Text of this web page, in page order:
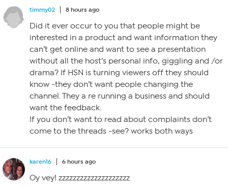
timmy02 8 hours ago
Did it ever occur to you that people might be
interested in a product and want information they
can’t get online and want to see a presentation
without all the host’s personal info, giggling and /or
drama? If HSN is turning viewers off they should
know -they don’t want people changing the
channel. They a re running a business and should
want the feedback.
If you don’t want to read about complaints don’t
come to the threads -see? works both ways
karen16 6 hours ago
Oy vey! zzzzzzzzzzzzzzzzzzzz